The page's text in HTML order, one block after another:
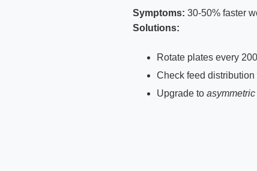
Symptoms: 30-50% faster
Solutions:
Rotate plates every
Check feed
Upgrade to